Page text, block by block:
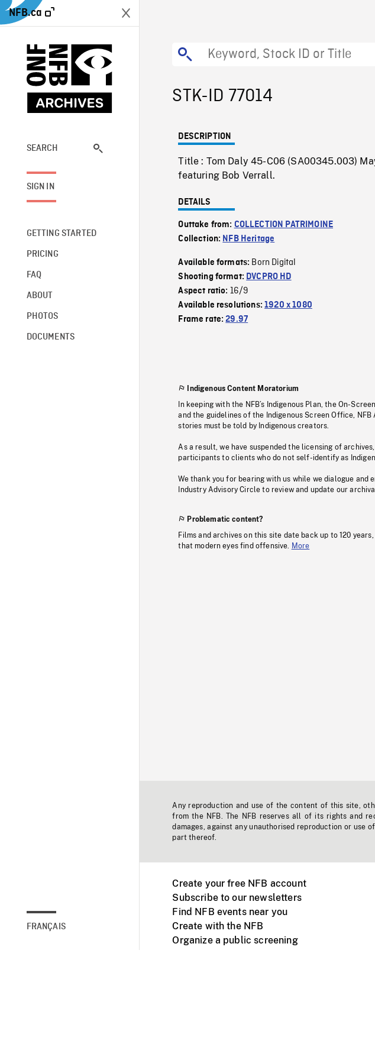
NFB.ca
SEARCH
SIGN IN
GETTING STARTED
PRICING
FAQ
ABOUT
PHOTOS
DOCUMENTS
FRANÇAIS
STK-ID 77014
DESCRIPTION
Title : Tom Daly 45-C06 (SA00345.003)
featuring Bob Verrall.
DETAILS
Outtake from: COLLECTION PATRIMOINE
Collection: NFB Heritage
Available formats: Born Digital
Shooting format: DVCPRO HD
Aspect ratio: 16/9
Available resolutions:1920 x 1080
Frame rate:29.97
Indigenous Content Moratorium
In keeping with the NFB’s Indigenous Plan, the On-
and the guidelines of the Indigenous Screen Office,
stories must be told by Indigenous creators.
As a result, we have suspended the licensing of
participants to clients who do not self-identify as
We thank you for bearing with us while we dialogue and
Industry Advisory Circle to review and update our
Problematic content?
Films and archives on this site date back up to 120
that modern eyes find offensive. More
Any reproduction and use of the content of this site,
from the NFB. The NFB reserves all of its rights and
damages, against any unauthorised reproduction or use
part thereof.
Create your free NFB account
Subscribe to our newsletters
Find NFB events near you
Create with the NFB
Organize a public screening